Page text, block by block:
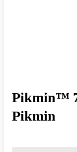
Pikmin™
Pikmin